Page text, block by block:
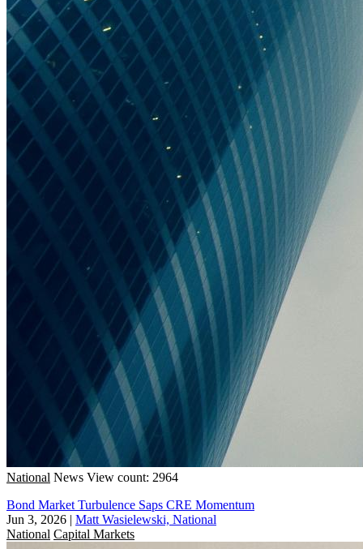
National News View count: 2964
Bond Market Turbulence Saps CRE Momentum
Jun 3, 2026 | Matt Wasielewski, National
National Capital Markets